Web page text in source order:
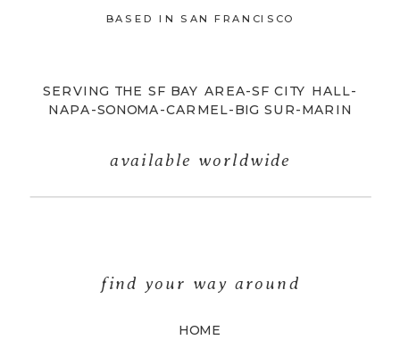
HOME
find your way around
available worldwide
SERVING THE SF BAY AREA-SF CITY HALL-
NAPA-SONOMA-CARMEL-BIG SUR-MARIN
BASED IN SAN FRANCISCO